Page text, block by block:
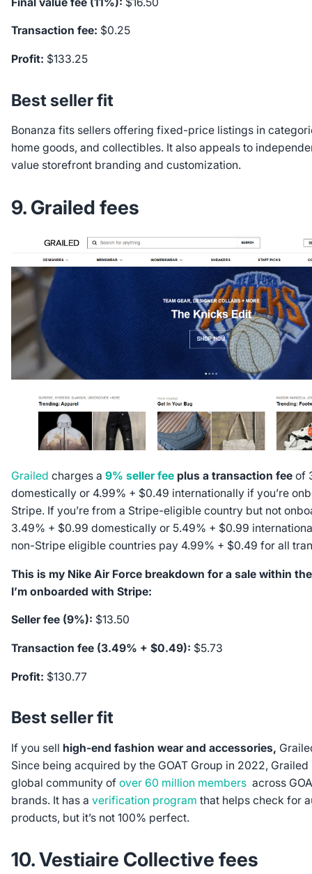
Transaction fee: $0.25
Profit: $133.25
Best seller fit
Bonanza fits sellers offering fixed-price listings in
home goods, and collectibles. It also appeals to
value storefront branding and customization.
9. Grailed fees
Grailed charges a 9% seller feeplus a transaction feeof
domestically or 4.99% + $0.49 internationally if you’re
Stripe. If you’re from a Stripe-eligible country but not
3.49% + $0.99 domestically or 5.49% + $0.99
non-Stripe eligible countries pay 4.99% + $0.49 for all
This is my Nike Air Force breakdown for a sale within
I’m onboarded with Stripe:
Seller fee (9%): $13.50
Transaction fee (3.49% + $0.49): $5.73
Profit: $130.77
Best seller fit
If you sell high-end fashion wear and accessories,
Since being acquired by the GOAT Group in 2022,
global community of over 60 million membersacross
brands. It has a verification program that helps check for
products, but it’s not 100% perfect.
10. Vestiaire Collective fees